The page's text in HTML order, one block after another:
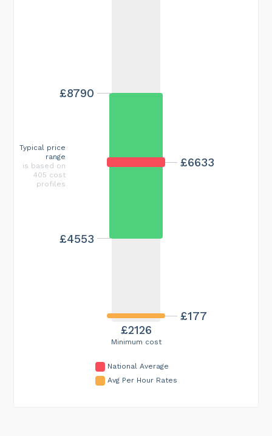
Minimum cost
£2126
£6633
£177
£4553
£8790
Typical price
range
is based on
405 cost
profiles
National Average
Avg Per Hour Rates